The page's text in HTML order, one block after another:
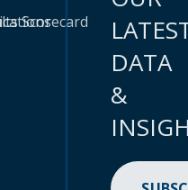
Scorecard
DATA
&